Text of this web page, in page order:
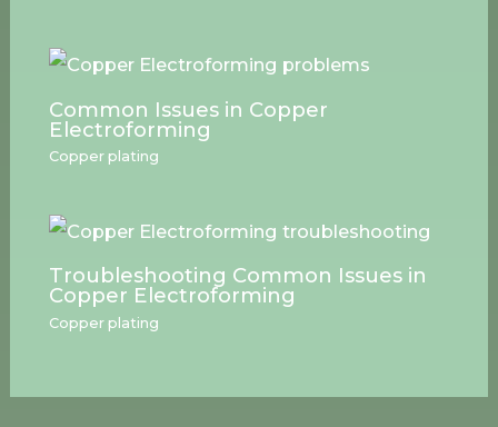
Common Issues in Copper
Electroforming
Copper plating
Troubleshooting Common Issues in
Copper Electroforming
Copper plating